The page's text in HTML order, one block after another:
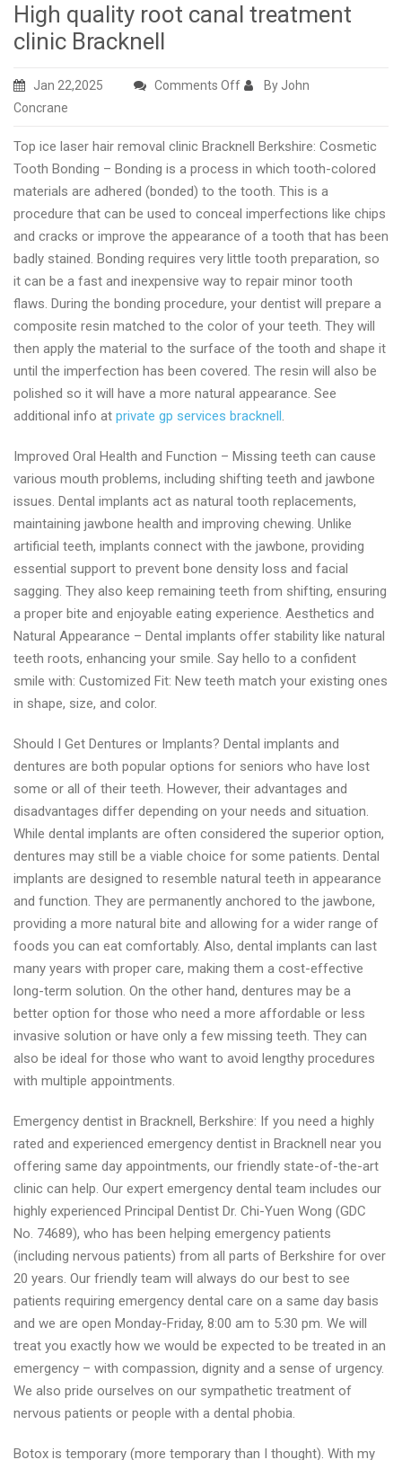
High quality root canal treatment
clinic Bracknell
Jan 22,2025 Comments Offon
root
canal
treatment
clinic
Bracknell
By John
Concrane
Top ice laser hair removal clinic Bracknell Berkshire: Cosmetic
Tooth Bonding – Bonding is a process in which tooth-colored
materials are adhered (bonded) to the tooth. This is a
procedure that can be used to conceal imperfections like chips
and cracks or improve the appearance of a tooth that has been
badly stained. Bonding requires very little tooth preparation, so
it can be a fast and inexpensive way to repair minor tooth
flaws. During the bonding procedure, your dentist will prepare a
composite resin matched to the color of your teeth. They will
then apply the material to the surface of the tooth and shape it
until the imperfection has been covered. The resin will also be
polished so it will have a more natural appearance. See
additional info at private gp services bracknell.
Improved Oral Health and Function – Missing teeth can cause
various mouth problems, including shifting teeth and jawbone
issues. Dental implants act as natural tooth replacements,
maintaining jawbone health and improving chewing. Unlike
artificial teeth, implants connect with the jawbone, providing
essential support to prevent bone density loss and facial
sagging. They also keep remaining teeth from shifting, ensuring
a proper bite and enjoyable eating experience. Aesthetics and
Natural Appearance – Dental implants offer stability like natural
teeth roots, enhancing your smile. Say hello to a confident
smile with: Customized Fit: New teeth match your existing ones
in shape, size, and color.
Should I Get Dentures or Implants? Dental implants and
dentures are both popular options for seniors who have lost
some or all of their teeth. However, their advantages and
disadvantages differ depending on your needs and situation.
While dental implants are often considered the superior option,
dentures may still be a viable choice for some patients. Dental
implants are designed to resemble natural teeth in appearance
and function. They are permanently anchored to the jawbone,
providing a more natural bite and allowing for a wider range of
foods you can eat comfortably. Also, dental implants can last
many years with proper care, making them a cost-effective
long-term solution. On the other hand, dentures may be a
better option for those who need a more affordable or less
invasive solution or have only a few missing teeth. They can
also be ideal for those who want to avoid lengthy procedures
with multiple appointments.
Emergency dentist in Bracknell, Berkshire: If you need a highly
rated and experienced emergency dentist in Bracknell near you
offering same day appointments, our friendly state-of-the-art
clinic can help. Our expert emergency dental team includes our
highly experienced Principal Dentist Dr. Chi-Yuen Wong (GDC
No. 74689), who has been helping emergency patients
(including nervous patients) from all parts of Berkshire for over
20 years. Our friendly team will always do our best to see
patients requiring emergency dental care on a same day basis
and we are open Monday-Friday, 8:00 am to 5:30 pm. We will
treat you exactly how we would be expected to be treated in an
emergency – with compassion, dignity and a sense of urgency.
We also pride ourselves on our sympathetic treatment of
nervous patients or people with a dental phobia.
Botox is temporary (more temporary than I thought). With my